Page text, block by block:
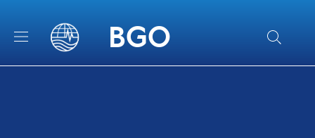
BGO